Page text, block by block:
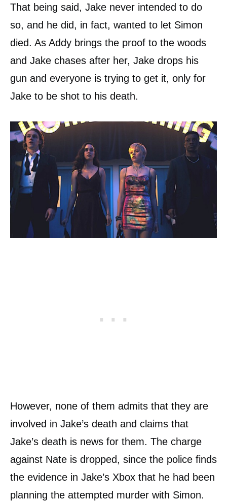
That being said, Jake never intended to do
so, and he did, in fact, wanted to let Simon
died. As Addy brings the proof to the woods
and Jake chases after her, Jake drops his
gun and everyone is trying to get it, only for
Jake to be shot to his death.
However, none of them admits that they are
involved in Jake’s death and claims that
Jake’s death is news for them. The charge
against Nate is dropped, since the police finds
the evidence in Jake’s Xbox that he had been
planning the attempted murder with Simon.